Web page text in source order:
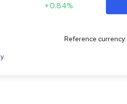
+0.84%
Reference currency: